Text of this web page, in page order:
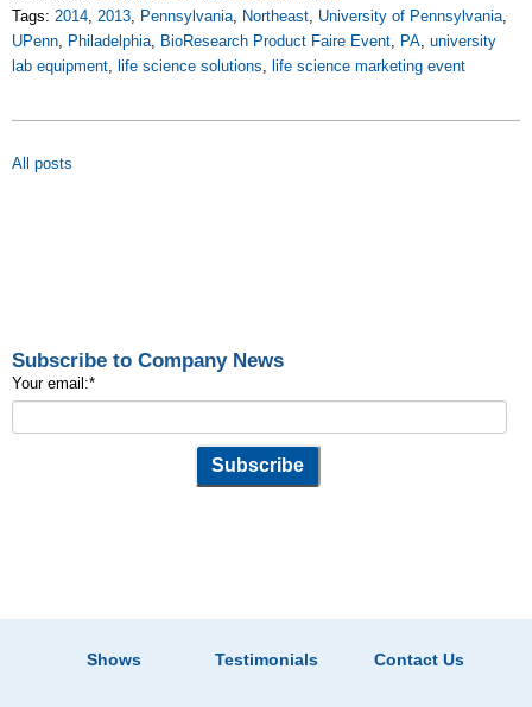
Tags: 2014, 2013, Pennsylvania, Northeast, University of Pennsylvania,
UPenn, Philadelphia, BioResearch Product Faire Event, PA, university
lab equipment, life science solutions, life science marketing event
All posts
Subscribe to Company News
Your email:*
Shows Testimonials Contact Us